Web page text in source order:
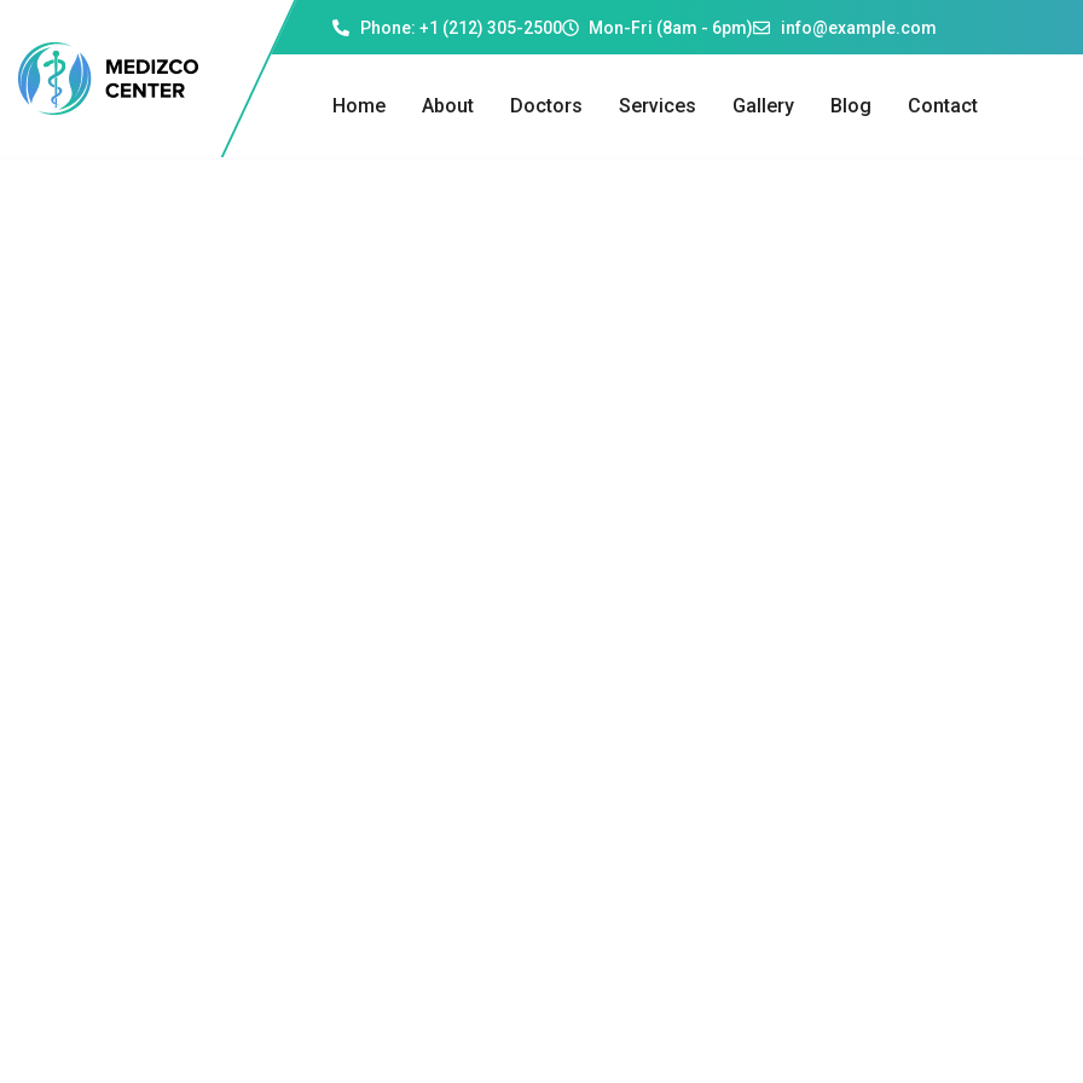
Phone: +1 (212) 305-2500 Mon-Fri (8am - 6pm) info@example.com
Home About Doctors Services Gallery Blog Contact